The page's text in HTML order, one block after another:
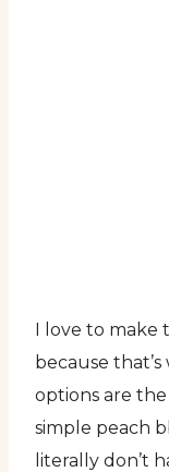
I love to make
because
options are
simple peach
literally don’t